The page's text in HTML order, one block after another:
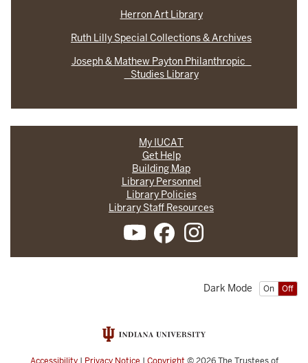
Herron Art Library
Ruth Lilly Special Collections & Archives
Joseph & Mathew Payton Philanthropic
Studies Library
My IUCAT
Get Help
Building Map
Library Personnel
Library Policies
Library Staff Resources
On Off
Dark Mode